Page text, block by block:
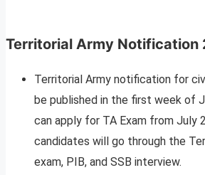
Territorial Army Notification
Territorial Army notification for
be published in the first week of
can apply for TA Exam from July
candidates will go through the
exam, PIB, and SSB interview.